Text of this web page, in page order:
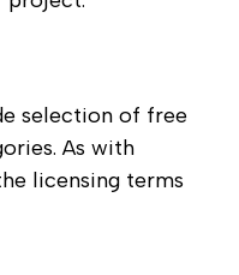
selection of free
As with
licensing terms